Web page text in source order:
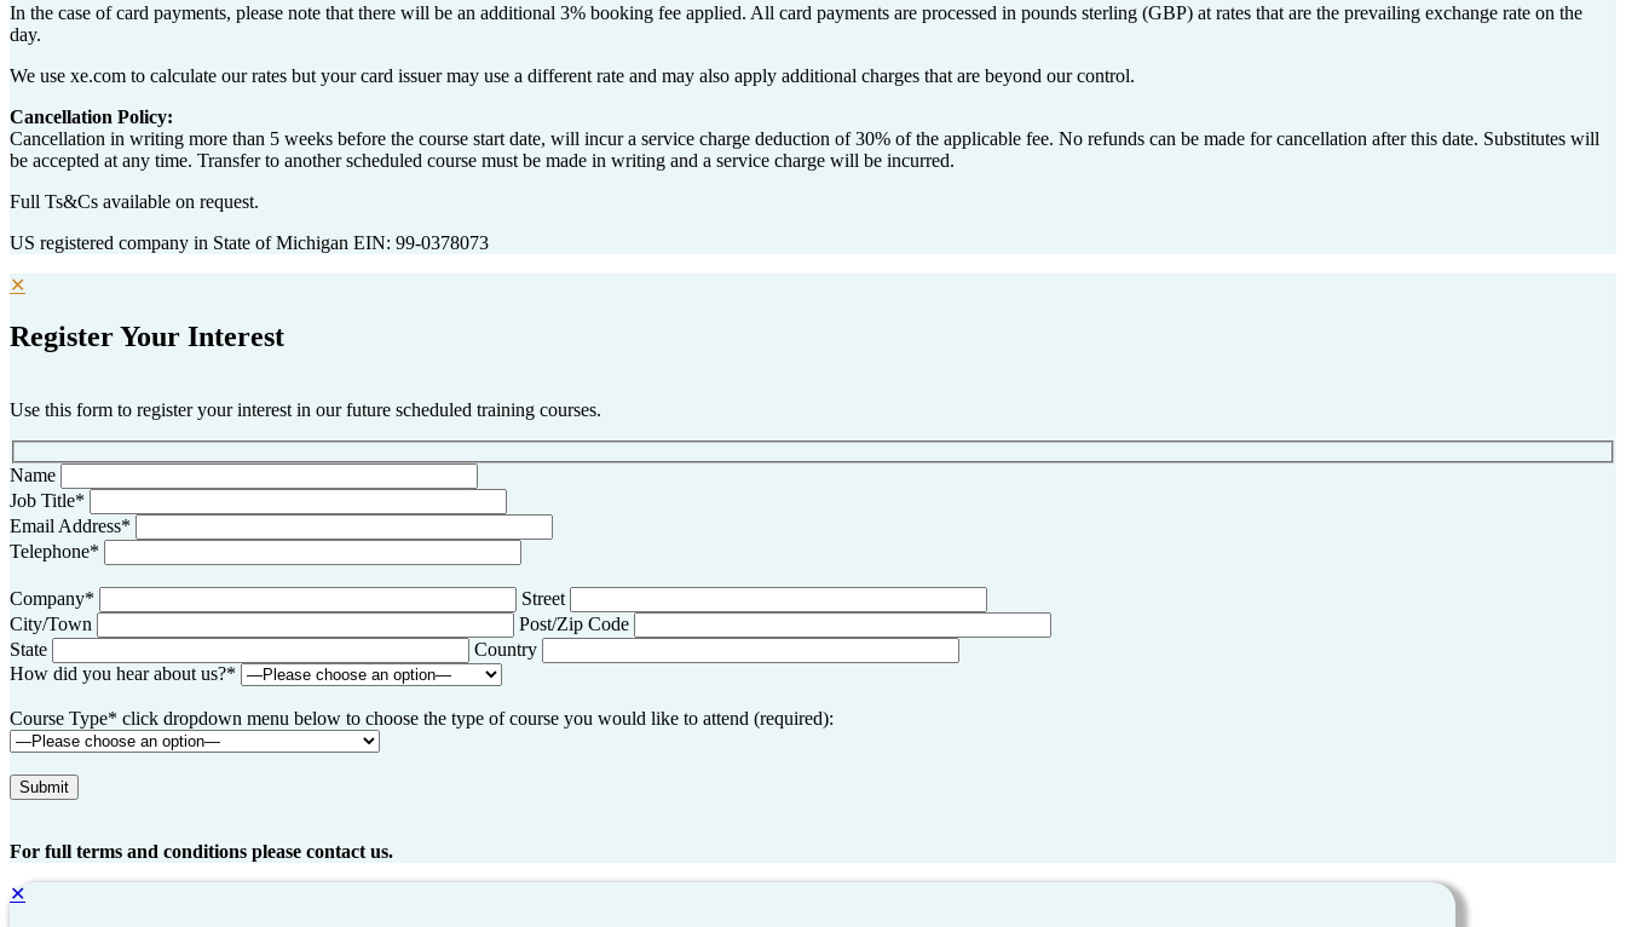
In the case of card payments, please note that there will be an additional 3% booking fee applied. All card payments are processed in pounds sterling (GBP) at rates that are the prevailing exchange rate on the
day.
We use xe.com to calculate our rates but your card issuer may use a different rate and may also apply additional charges that are beyond our control.
Cancellation Policy:
Cancellation in writing more than 5 weeks before the course start date, will incur a service charge deduction of 30% of the applicable fee. No refunds can be made for cancellation after this date. Substitutes will
be accepted at any time. Transfer to another scheduled course must be made in writing and a service charge will be incurred.
Full Ts&Cs available on request.
US registered company in State of Michigan EIN: 99-0378073
✕
Register Your Interest
Use this form to register your interest in our future scheduled training courses.
Name
Job Title*
Email Address*
Telephone*
Company*
Street
City/Town
Post/Zip Code
State
Country
How did you hear about us?*
Course Type* click dropdown menu below to choose the type of course you would like to attend (required):
For full terms and conditions please contact us.
✕